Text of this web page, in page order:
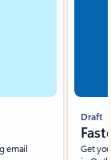
email
Draft
Get